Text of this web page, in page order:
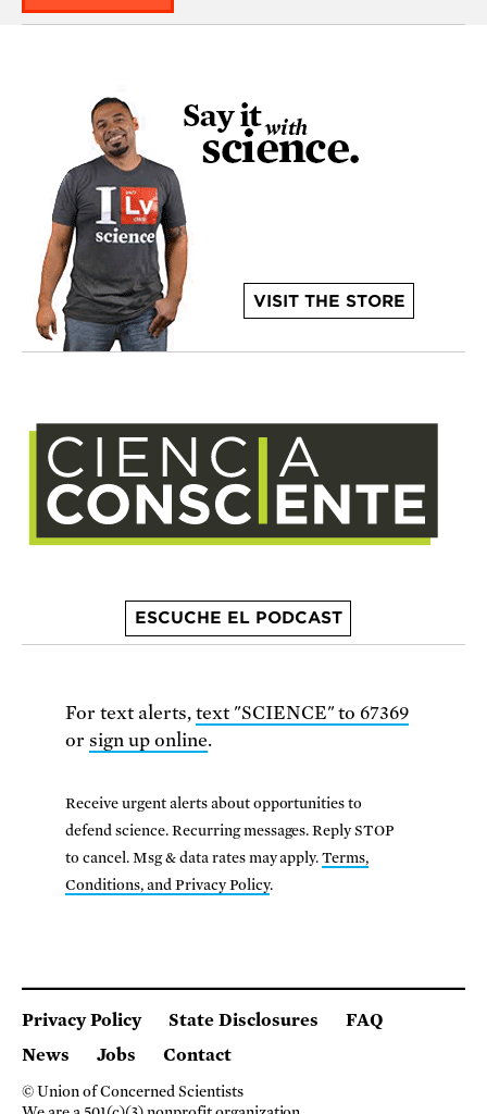
VISIT THE STORE
ESCUCHE EL PODCAST
For text alerts, text "SCIENCE" to 67369
or sign up online.
Receive urgent alerts about opportunities to
defend science. Recurring messages. Reply STOP
to cancel. Msg & data rates may apply.Terms,
Conditions, and Privacy Policy.
Privacy Policy State Disclosures
FAQ
News
Jobs Contact
© Union of Concerned Scientists